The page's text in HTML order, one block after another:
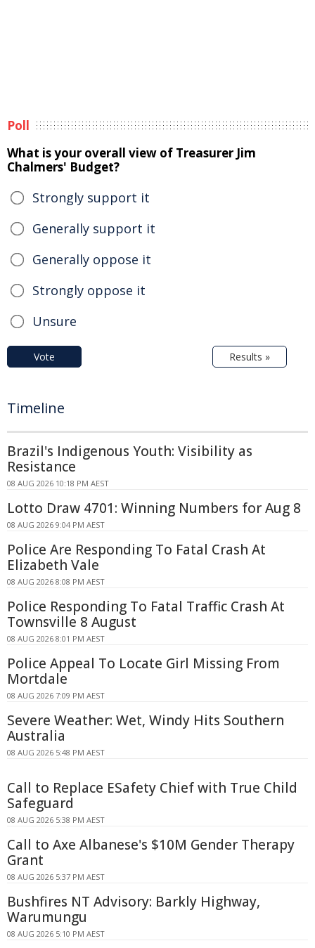
Poll
What is your overall view of Treasurer Jim
Chalmers' Budget?
Strongly support it
Generally support it
Generally oppose it
Strongly oppose it
Unsure
Vote Results »
Timeline
Brazil's Indigenous Youth: Visibility as
Resistance
08 AUG 2026 10:18 PM AEST
Lotto Draw 4701: Winning Numbers for Aug 8
08 AUG 2026 9:04 PM AEST
Police Are Responding To Fatal Crash At
Elizabeth Vale
08 AUG 2026 8:08 PM AEST
Police Responding To Fatal Traffic Crash At
Townsville 8 August
08 AUG 2026 8:01 PM AEST
Police Appeal To Locate Girl Missing From
Mortdale
08 AUG 2026 7:09 PM AEST
Severe Weather: Wet, Windy Hits Southern
Australia
08 AUG 2026 5:48 PM AEST
Call to Replace ESafety Chief with True Child
Safeguard
08 AUG 2026 5:38 PM AEST
Call to Axe Albanese's $10M Gender Therapy
Grant
08 AUG 2026 5:37 PM AEST
Bushfires NT Advisory: Barkly Highway,
Warumungu
08 AUG 2026 5:10 PM AEST